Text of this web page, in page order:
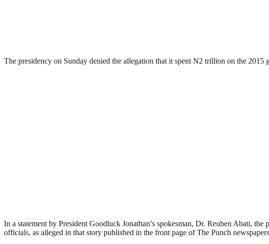
The presidency on Sunday denied the allegation that it spent N2 trillion on the 2015
In a statement by President Goodluck Jonathan’s spokesman, Dr. Reuben Abati,
officials, as alleged in that story published in the front page of The Punch